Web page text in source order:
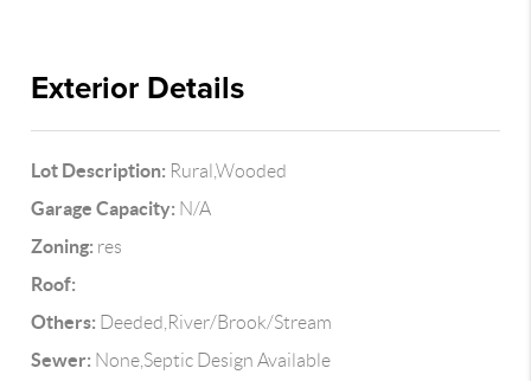
Exterior Details
Lot Description: Rural,Wooded
Garage Capacity: N/A
Zoning: res
Roof:
Others: Deeded,River/Brook/Stream
Sewer: None,Septic Design Available